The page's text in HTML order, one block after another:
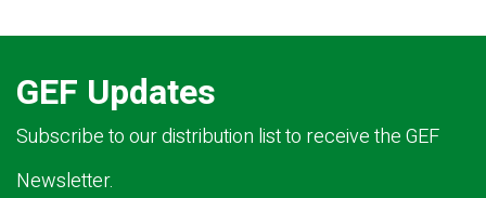
GEF Updates
Subscribe to our distribution list to receive the GEF
Newsletter.